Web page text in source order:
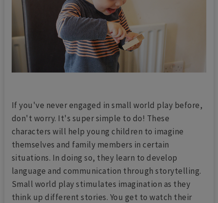
If you've never engaged in small world play before,
don't worry. It's super simple to do! These
characters will help young children to imagine
themselves and family members in certain
situations. In doing so, they learn to develop
language and communication through storytelling.
Small world play stimulates imagination as they
think up different stories. You get to watch their